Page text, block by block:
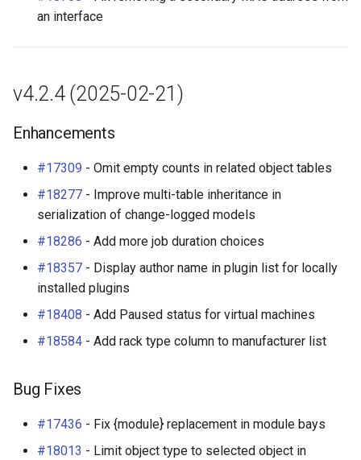
an interface
v4.2.4 (2025-02-21)
Enhancements
#17309 - Omit empty counts in related object tables
#18277 - Improve multi-table inheritance in
serialization of change-logged models
#18286 - Add more job duration choices
#18357 - Display author name in plugin list for locally
installed plugins
#18408 - Add Paused status for virtual machines
#18584 - Add rack type column to manufacturer list
Bug Fixes
#17436 - Fix {module} replacement in module bays
#18013 - Limit object type to selected object in